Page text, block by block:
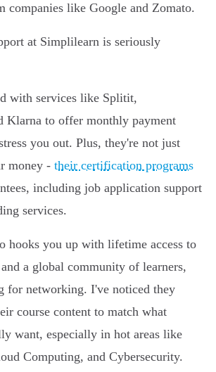
companies like Google and Zomato.
at Simplilearn is seriously
with services like Splitit,
Klarna to offer monthly payment
you out. Plus, they're not just
money - their certification programs
including job application support
services.
hooks you up with lifetime access to
a global community of learners,
for networking. I've noticed they
course content to match what
want, especially in hot areas like
Computing, and Cybersecurity.